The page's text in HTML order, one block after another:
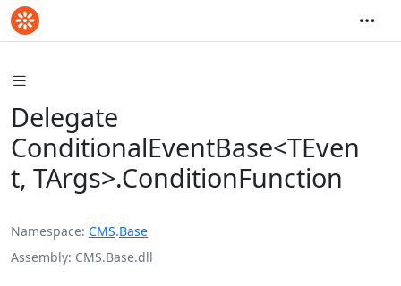
Delegate
ConditionalEventBase<TEven
t, TArgs>.ConditionFunction
Namespace CMS.Base
Assembly CMS.Base.dll